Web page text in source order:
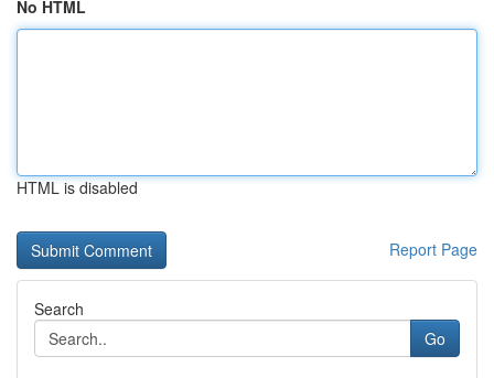
No HTML
HTML is disabled
Report Page
Search
Go